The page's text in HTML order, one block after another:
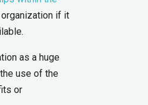
if it
as a huge
use of the
or